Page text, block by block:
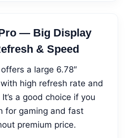
— Big Display
& Speed
offers a large 6.78″
high refresh rate and
a good choice if you
for gaming and fast
premium price.